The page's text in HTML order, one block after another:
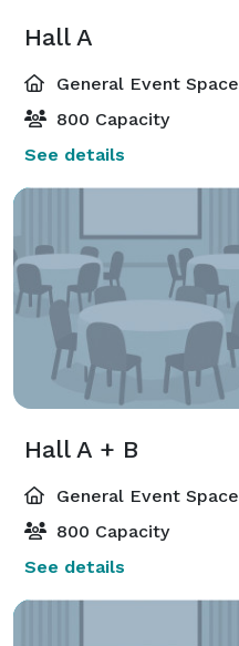
Hall A
General Event Space
800 Capacity
See details
Hall A + B
General Event Space
800 Capacity
See details